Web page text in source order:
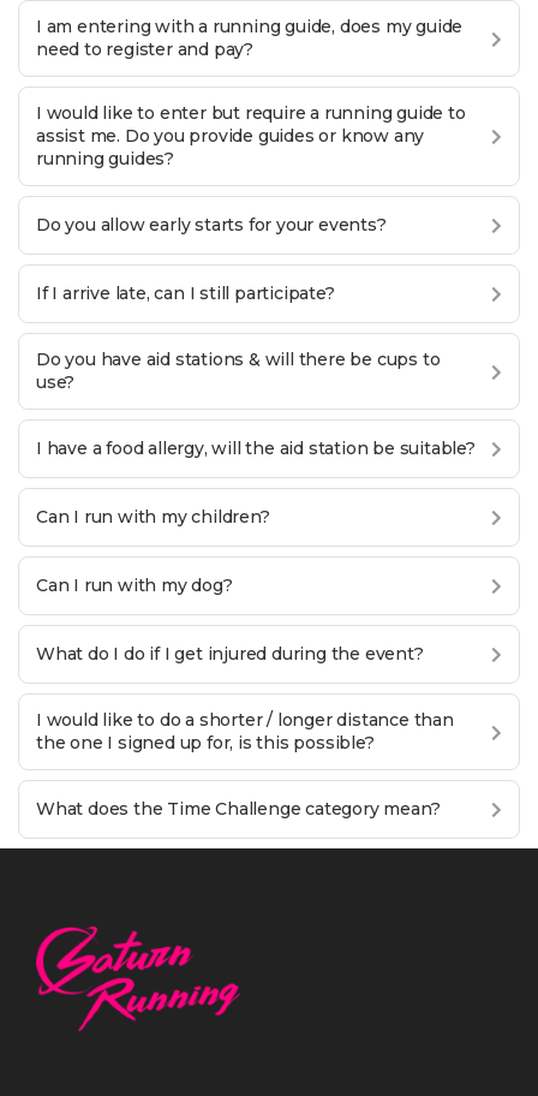
I am entering with a running guide, does my guide
need to register and pay?
I would like to enter but require a running guide to
assist me. Do you provide guides or know any
running guides?
Do you allow early starts for your events?
If I arrive late, can I still participate?
Do you have aid stations & will there be cups to
use?
I have a food allergy, will the aid station be suitable?
Can I run with my children?
Can I run with my dog?
What do I do if I get injured during the event?
I would like to do a shorter / longer distance than
the one I signed up for, is this possible?
What does the Time Challenge category mean?